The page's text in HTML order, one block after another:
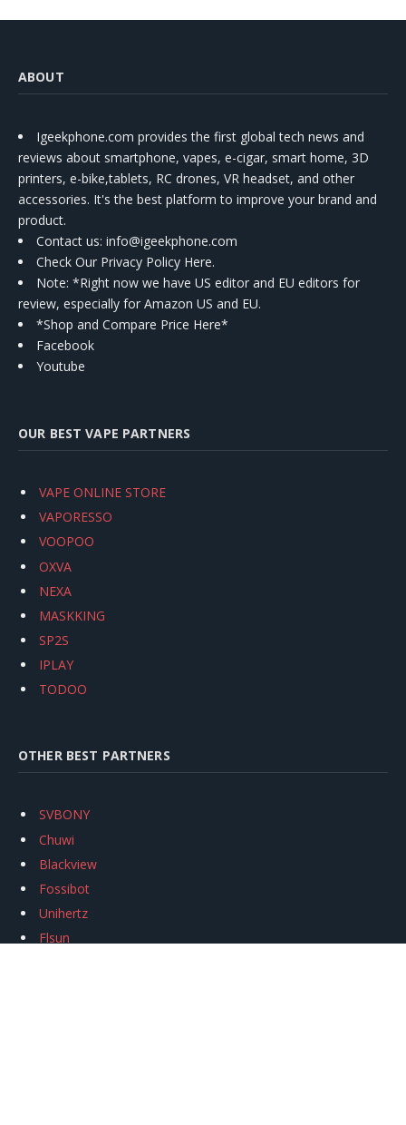
ABOUT
Igeekphone.com provides the first global tech news and
reviews about smartphone, vapes, e-cigar, smart home, 3D
printers, e-bike,tablets, RC drones, VR headset, and other
accessories. It's the best platform to improve your brand and
product.
Contact us: info@igeekphone.com
Check Our Privacy Policy Here.
Note: *Right now we have US editor and EU editors for
review, especially for Amazon US and EU.
*Shop and Compare Price Here*
Facebook
Youtube
OUR BEST VAPE PARTNERS
VAPE ONLINE STORE
VAPORESSO
VOOPOO
OXVA
NEXA
MASKKING
SP2S
IPLAY
TODOO
OTHER BEST PARTNERS
SVBONY
Chuwi
Blackview
Fossibot
Unihertz
Flsun